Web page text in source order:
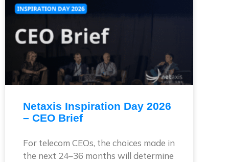
Netaxis Inspiration Day 2026
– CEO Brief
For telecom CEOs, the choices made in
the next 24–36 months will determine